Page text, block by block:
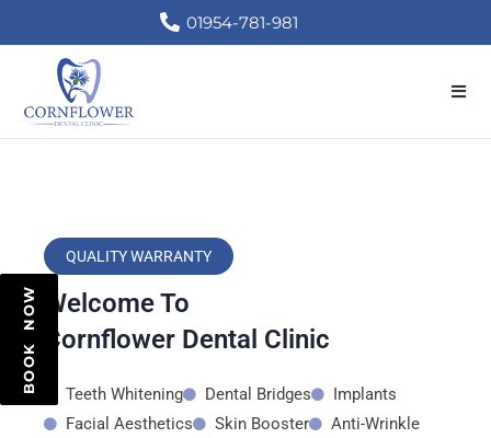
01954-781-981
QUALITY WARRANTY
Welcome To
Cornflower Dental Clinic
Teeth Whitening Dental Bridges
Implants
Facial Aesthetics
Skin Booster Anti-Wrinkle
BOOK NOW